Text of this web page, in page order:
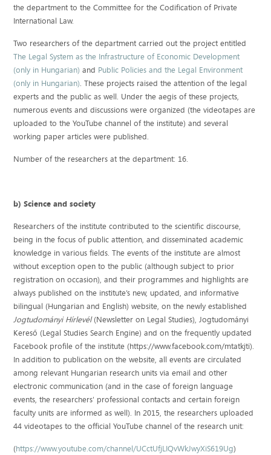
the department to the Committee for the Codification of Private
International Law.
Two researchers of the department carried out the project entitled
The Legal System as the Infrastructure of Economic Development
(only in Hungarian) and Public Policies and the Legal Environment
(only in Hungarian). These projects raised the attention of the legal
experts and the public as well. Under the aegis of these projects,
numerous events and discussions were organized (the videotapes are
uploaded to the YouTube channel of the institute) and several
working paper articles were published.
Number of the researchers at the department: 16.
b) Science and society
Researchers of the institute contributed to the scientific discourse,
being in the focus of public attention, and disseminated academic
knowledge in various fields. The events of the institute are almost
without exception open to the public (although subject to prior
registration on occasion), and their programmes and highlights are
always published on the institute’s new, updated, and informative
bilingual (Hungarian and English) website, on the newly established
Jogtudományi Hírlevél(Newsletter on Legal Studies), Jogtudományi
Kereső (Legal Studies Search Engine) and on the frequently updated
Facebook profile of the institute (https://www.facebook.com/mtatkjti).
In addition to publication on the website, all events are circulated
among relevant Hungarian research units via email and other
electronic communication (and in the case of foreign language
events, the researchers' professional contacts and certain foreign
faculty units are informed as well). In 2015, the researchers uploaded
44 videotapes to the official YouTube channel of the research unit:
(https://www.youtube.com/channel/UCctUfjLIQvWkJwyXiS619Ug)